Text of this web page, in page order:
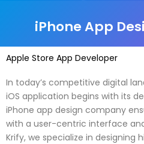
iPhone App
Apple Store App Developer
In today’s competitive digital
iOS application begins with its
iPhone app design company
with a user-centric interface
Krify, we specialize in designing